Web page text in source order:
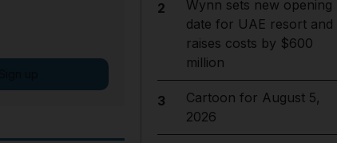
2
Wynn sets new opening
date for UAE resort and
raises costs by $600
million
3
Cartoon for August 5,
2026